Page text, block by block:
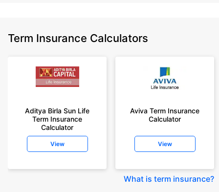
Term Insurance Calculators
Aditya Birla Sun Life
Term Insurance
Calculator
View
Aviva Term Insurance
Calculator
View
What is term insurance?